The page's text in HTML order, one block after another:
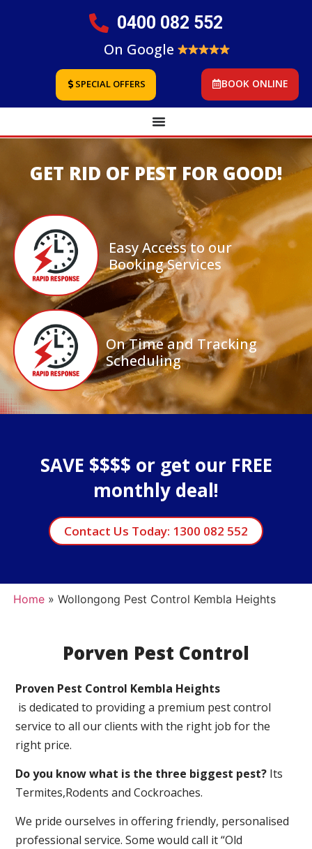
0400 082 552
On Google
SPECIAL OFFERS BOOK ONLINE
GET RID OF PEST FOR GOOD!
Easy Access to our
Booking Services
On Time and Tracking
Scheduling
SAVE $$$$ or get our FREE
monthly deal!
Contact Us Today: 1300 082 552
Home» Wollongong Pest Control Kembla Heights
Porven Pest Control
Proven Pest Control Kembla Heights
is dedicated to providing a premium pest control
service to all our clients with the right job for the
right price.
Do you know what is the three biggest pest? Its
Termites,Rodents and Cockroaches.
We pride ourselves in offering friendly, personalised
professional service. Some would call it “Old